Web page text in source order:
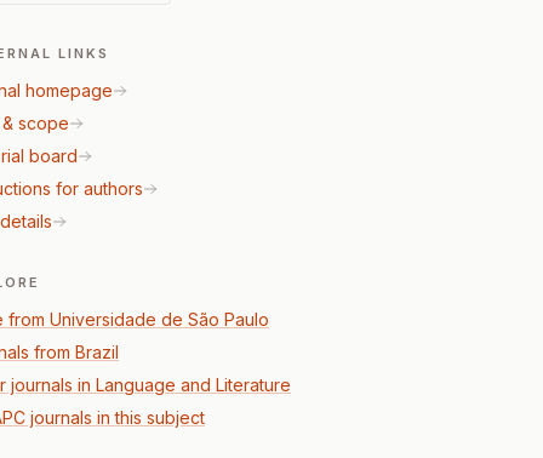
LINKS
homepage
& scope
board
for authors
from Universidade de São Paulo
from Brazil
journals in Language and Literature
journals in this subject